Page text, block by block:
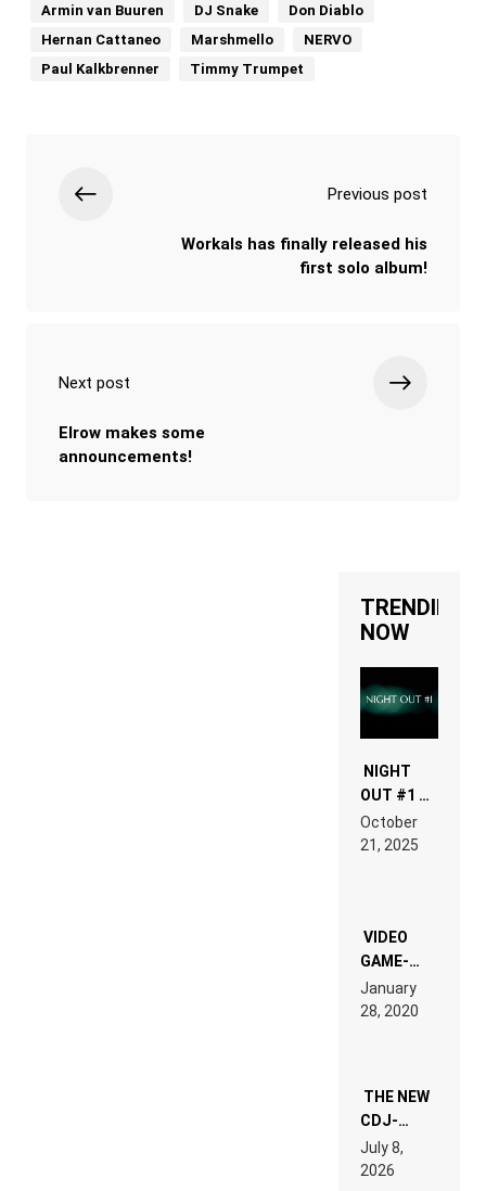
Armin van Buuren DJ Snake
Don Diablo
Hernan Cattaneo
Marshmello
NERVO
Paul Kalkbrenner
Timmy Trumpet
Previous post
Workals has finally released his
first solo album!
Next post
Elrow makes some
announcements!
TRENDING
NOW
NIGHT
OUT #1 –
RDV IN
LAND:
EDM”
October
21, 2025
VIDEO
GAME-
LIKE “ON &
ON” IS AN
EXPERIENCE!
January
28, 2020
THE NEW
CDJ-
1500X
EXPLAINED
FOR
July 8,
2026